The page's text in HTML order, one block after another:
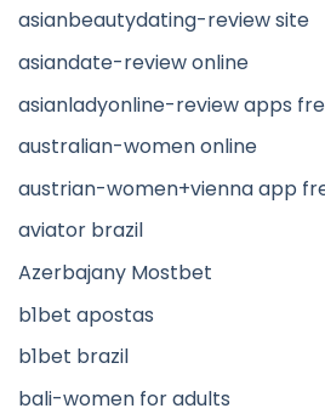
asianbeautydating-review site
asiandate-review online
asianladyonline-review apps
australian-women online
austrian-women+vienna app
aviator brazil
Azerbajany Mostbet
b1bet apostas
b1bet brazil
bali-women for adults